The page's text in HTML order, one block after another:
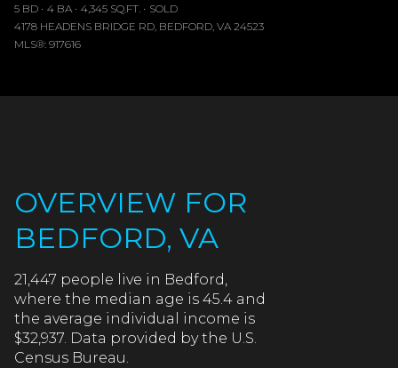
5 BD 4 BA 4,345 SQ.FT.
SOLD
4178 HEADENS BRIDGE RD, BEDFORD, VA 24523
MLS®: 917616
OVERVIEW FOR
BEDFORD, VA
21,447 people live in Bedford,
where the median age is 45.4 and
the average individual income is
$32,937. Data provided by the U.S.
Census Bureau.